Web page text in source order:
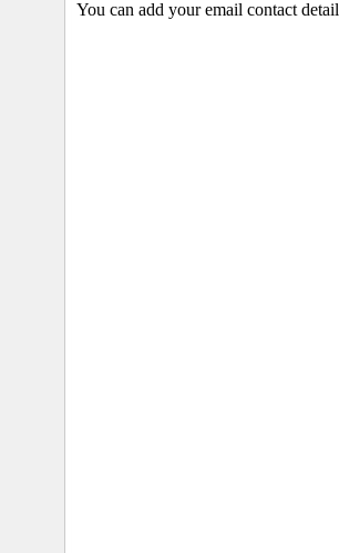
You can add your email contact